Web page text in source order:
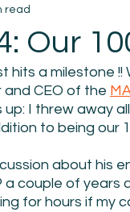
Our
read
hits a milestone
and CEO of the
I threw away
to being our
about his
couple of years
for hours if my